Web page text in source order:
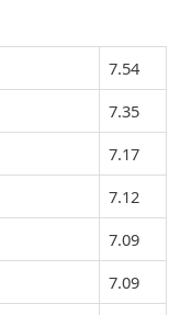
7.54
7.35
7.17
7.12
7.09
7.09